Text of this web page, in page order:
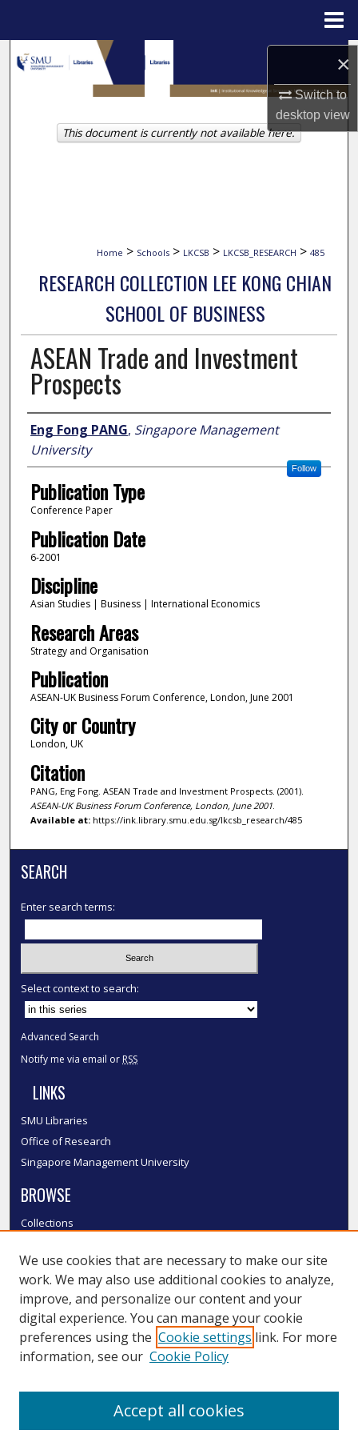
×
Switch to
desktopview
Search
Browse Collections
My Account
Home > Schools > LKCSB > LKCSB_RESEARCH > 485
RESEARCH COLLECTION LEE KONG CHIAN
SCHOOL OF BUSINESS
ASEAN Trade and Investment
Prospects
Author
Eng Fong PANG, Singapore Management
University
Follow
Publication Type
Conference Paper
Publication Date
6-2001
Discipline
Asian Studies | Business | International Economics
Research Areas
Strategy and Organisation
Publication
ASEAN-UK Business Forum Conference, London, June 2001
City or Country
London, UK
Citation
PANG, Eng Fong. ASEAN Trade and Investment Prospects. (2001).
ASEAN-UK Business Forum Conference, London, June 2001.
Available at:https://ink.library.smu.edu.sg/lkcsb_research/485
This document is currently not available here.
SEARCH
Enter search terms:
Select context to search:
Advanced Search
Notify me via email or RSS
LINKS
SMU Libraries
Office of Research
Singapore Management University
BROWSE
Collections
Authors
SMU Authors
SMU Research Areas
LINKS
We use cookies that are necessary to make our site
work. We may also use additional cookies to analyze,
improve, and personalize our content and your
digital experience. You can manage your cookie
preferences using the Cookie settings link. For more
information, see our Cookie Policy
Accept all cookies